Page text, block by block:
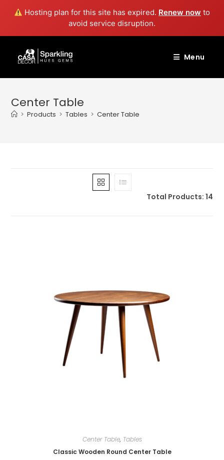
Hosting plan for this site has expired. Renew now to
avoid service disruption.
content
Menu
Center Table
> Products > Tables > Center Table
Total Products: 14
Center Table, Tables
Classic Wooden Round Center Table